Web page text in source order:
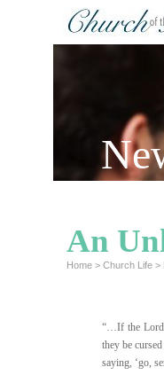
An
Home > Church Life >
“…If the Lord
they be
saying, ‘go,